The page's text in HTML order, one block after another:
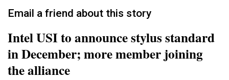
Email a friend about this story
Intel USI to announce stylus standard
in December; more member joining
the alliance